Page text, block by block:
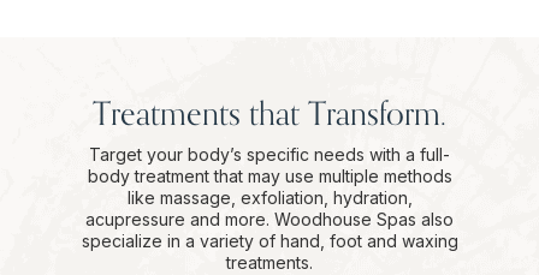
Treatments that Transform.
Target your body’s specific needs with a full-
body treatment that may use multiple methods
like massage, exfoliation, hydration,
acupressure and more. Woodhouse Spas also
specialize in a variety of hand, foot and waxing
treatments.